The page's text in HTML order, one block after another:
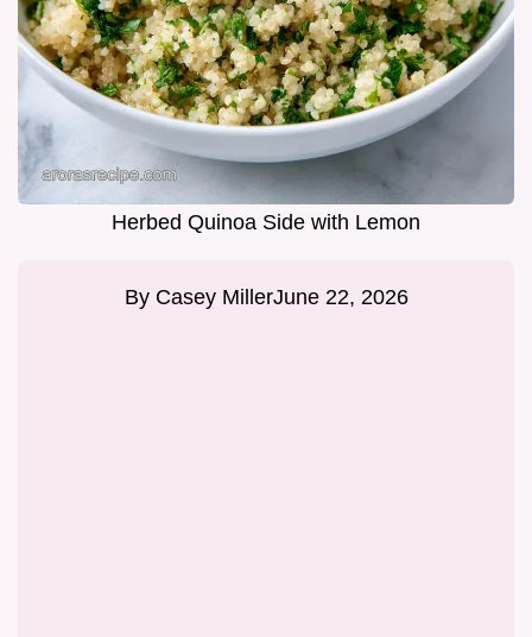
Herbed Quinoa Side with Lemon
By Casey MillerJune 22, 2026